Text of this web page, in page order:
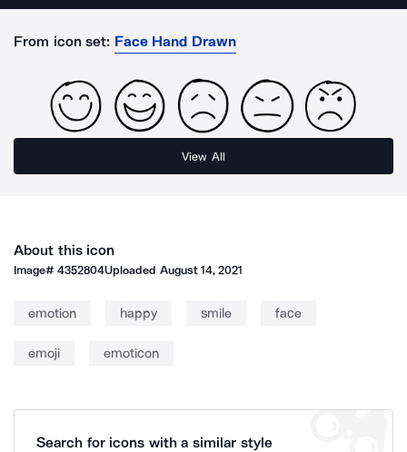
From icon set: Face Hand Drawn
View All
About this icon
Image#4352804Uploaded August 14, 2021
emotion happy smile face
emoji emoticon
Search for icons with a similar style